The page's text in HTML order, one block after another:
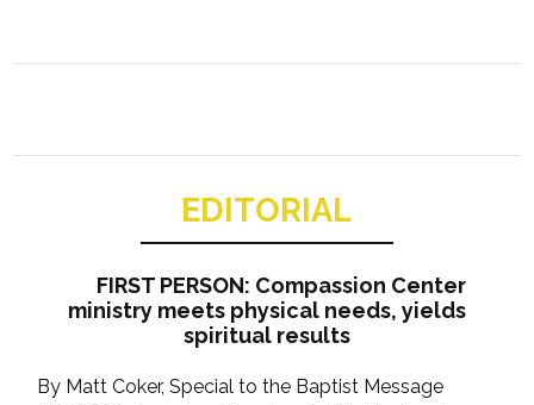
EDITORIAL
FIRST PERSON: Compassion Center
ministry meets physical needs, yields
spiritual results
By Matt Coker, Special to the Baptist Message